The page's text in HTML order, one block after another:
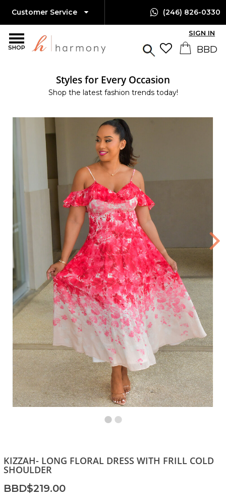
SHOP
Customer Service (246) 826-0330
SIGN IN
Styles for Every Occasion
Shop the latest fashion trends today!
KIZZAH- LONG FLORAL DRESS WITH FRILL COLD
SHOULDER
BBD$219.00